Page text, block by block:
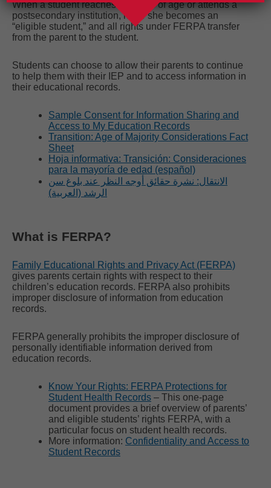
When a student reaches 18 years of age or attends a
postsecondary institution, he or she becomes an
“eligible student,” and all rights under FERPA transfer
from the parent to the student.
Students can choose to allow their parents to continue
to help them with their IEP and to access information in
their educational records.
Sample Consent for Information Sharing and
Access to My Education Records
Transition: Age of Majority Considerations Fact
Sheet
Hoja informativa: Transición: Consideraciones
para la mayoría de edad (español)
الانتقال: نشرة حقائق أوجه النظر عند بلوغ سن
الرشد (العربية)
What is FERPA?
Family Educational Rights and Privacy Act (FERPA)
gives parents certain rights with respect to their
children’s education records. FERPA also prohibits
improper disclosure of information from education
records.
FERPA generally prohibits the improper disclosure of
personally identifiable information derived from
education records.
Know Your Rights: FERPA Protections for
Student Health Records – This one-page
document provides a brief overview of parents’
and eligible students’ rights FERPA, with a
particular focus on student health records.
More information: Confidentiality and Access to
Student Records